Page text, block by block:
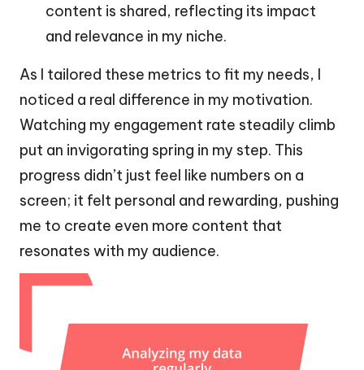
content is shared, reflecting its impact
and relevance in my niche.
As I tailored these metrics to fit my needs, I
noticed a real difference in my motivation.
Watching my engagement rate steadily climb
put an invigorating spring in my step. This
progress didn’t just feel like numbers on a
screen; it felt personal and rewarding, pushing
me to create even more content that
resonates with my audience.